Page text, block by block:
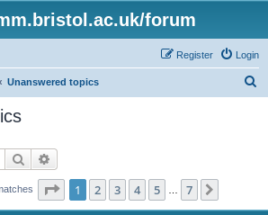
forum
Login
Register
Unanswered topics
Search
Page 1of 7
1 2 3 4 5 7